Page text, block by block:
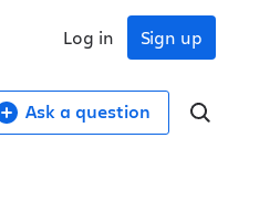
Sign up
Log in
Ask a question